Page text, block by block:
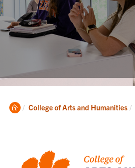
Clemson
College of Arts and Humanities